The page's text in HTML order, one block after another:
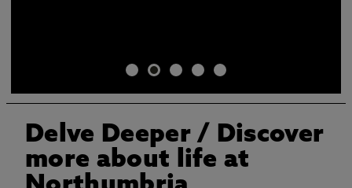
Delve Deeper/ Discover
more about life at